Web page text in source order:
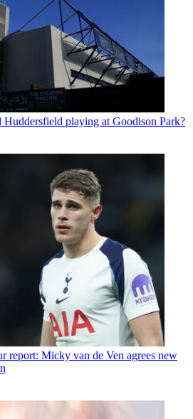
Huddersfield playing at Goodison Park?
report: Micky van de Ven agrees new